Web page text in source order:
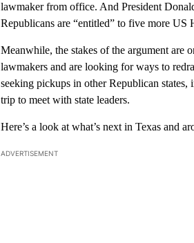
lawmaker from office. And President
Republicans are “entitled” to five more US
Meanwhile, the stakes of the argument are
lawmakers and are looking for ways to
seeking pickups in other Republican
trip to meet with state leaders.
Here’s a look at what’s next in Texas and
ADVERTISEMENT